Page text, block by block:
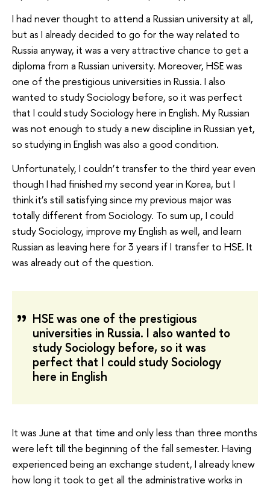
I had never thought to attend a Russian university at all,
but as I already decided to go for the way related to
Russia anyway, it was a very attractive chance to get a
diploma from a Russian university. Moreover, HSE was
one of the prestigious universities in Russia. I also
wanted to study Sociology before, so it was perfect
that I could study Sociology here in English. My Russian
was not enough to study a new discipline in Russian yet,
so studying in English was also a good condition.
Unfortunately, I couldn’t transfer to the third year even
though I had finished my second year in Korea, but I
think it’s still satisfying since my previous major was
totally different from Sociology. To sum up, I could
study Sociology, improve my English as well, and learn
Russian as leaving here for 3 years if I transfer to HSE. It
was already out of the question.
HSE was one of the prestigious
universities in Russia. I also wanted to
study Sociology before, so it was
perfect that I could study Sociology
here in English
It was June at that time and only less than three months
were left till the beginning of the fall semester. Having
experienced being an exchange student, I already knew
how long it took to get all the administrative works in